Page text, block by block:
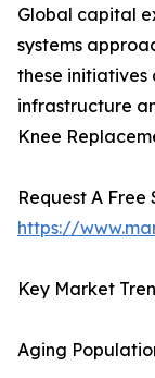
Global capital
systems
these
infrastructure
Knee
Request A Free
https://
Key Market
Aging